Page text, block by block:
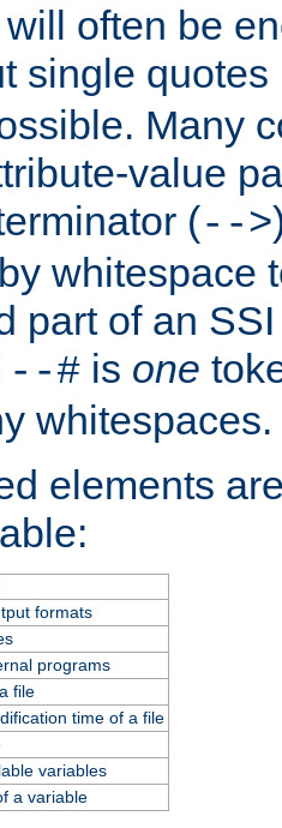
often be
single quotes
Many
value
(-->
whitespace
part of an
# is one
whitespaces.
elements
formats
programs
file
time of a file
variables
a variable